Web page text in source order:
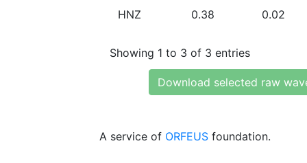
HNZ 0.38 0.02
Showing 1 to 3 of 3 entries
Download selected raw
A service of ORFEUS foundation.